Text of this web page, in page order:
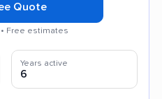
Quote
Free estimates
Years active
6